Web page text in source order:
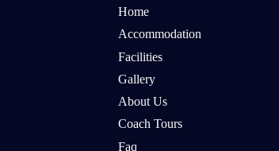
Home
Accommodation
Facilities
Gallery
About Us
Coach Tours
Faq